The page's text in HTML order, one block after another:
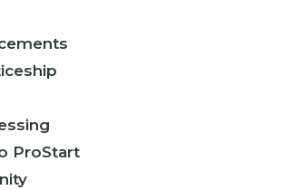
ProStart